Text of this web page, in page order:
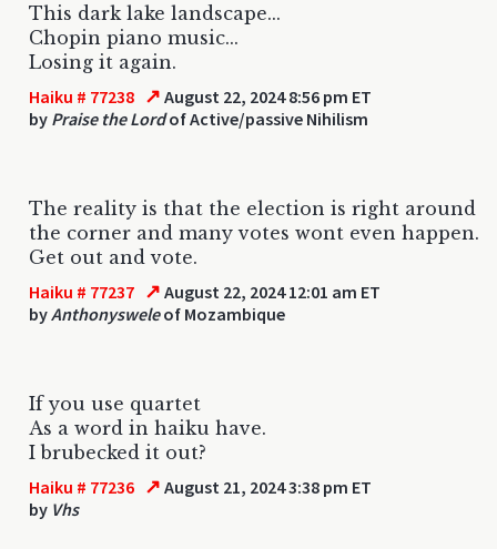
This dark lake landscape...
Chopin piano music...
Losing it again.
Haiku # 77238 ↗ August 22, 2024 8:56 pm ET
by Praise the Lordof Active/passive Nihilism
The reality is that the election is right around
the corner and many votes wont even happen.
Get out and vote.
Haiku # 77237 ↗ August 22, 2024 12:01 am ET
byAnthonysweleof Mozambique
If you use quartet
As a word in haiku have.
I brubecked it out?
Haiku # 77236 ↗ August 21, 2024 3:38 pm ET
by Vhs